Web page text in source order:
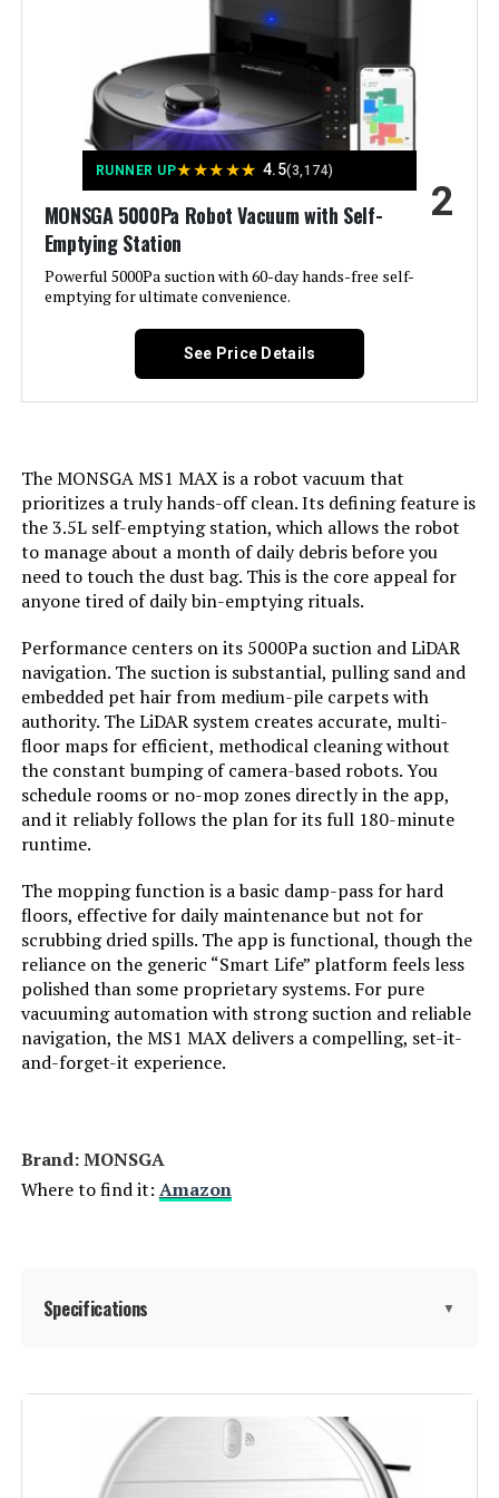
Jump to details
LEARN MORE
TRDIOL Robot Vacuum with Self-
Emptying, LiDAR, 6000Pa
Jump to details
UMMUND Robot Vacuum and Mop
Combo with Wi-Fi and Self-
Charging
LEARN MORE
MBYULO Robot Vacuum and Mop
Combo 5000Pa Slim
Jump to details
LEARN MORE
ECOVACS WINBOT W2 PRO Window
Cleaning Robot
LEARN MORE
Vacuum and Mop with Self-
LEARN MORE
Capacity: 340 Milliliters
Power Source:
Are Batteries Included:
Control Method: App, Remote, Touch, Voice
Compatible Devices:
Amazon Echo, Google Home,
Manufacture Year:
Manufacturer: MONSGA
Batteries:
2 AAA batteries required.
Weight: 11.22 pounds
Model Number: MS1 MAX
RUNNER UP★★★★★ 4.5(3,174)
MONSGA 5000Pa Robot Vacuum with Self-
Emptying Station
Powerful 5000Pa suction with 60-day hands-free self-
emptying for ultimate convenience.
2
See Price Details
The MONSGA MS1 MAX is a robot vacuum that
prioritizes a truly hands-off clean. Its defining feature is
the 3.5L self-emptying station, which allows the robot
to manage about a month of daily debris before you
need to touch the dust bag. This is the core appeal for
anyone tired of daily bin-emptying rituals.
Performance centers on its 5000Pa suction and LiDAR
navigation. The suction is substantial, pulling sand and
embedded pet hair from medium-pile carpets with
authority. The LiDAR system creates accurate, multi-
floor maps for efficient, methodical cleaning without
the constant bumping of camera-based robots. You
schedule rooms or no-mop zones directly in the app,
and it reliably follows the plan for its full 180-minute
runtime.
The mopping function is a basic damp-pass for hard
floors, effective for daily maintenance but not for
scrubbing dried spills. The app is functional, though the
reliance on the generic “Smart Life” platform feels less
polished than some proprietary systems. For pure
vacuuming automation with strong suction and reliable
navigation, the MS1 MAX delivers a compelling, set-it-
and-forget-it experience.
Brand: MONSGA
Where to find it: Amazon
Specifications ▼
Brand:
Model Name: